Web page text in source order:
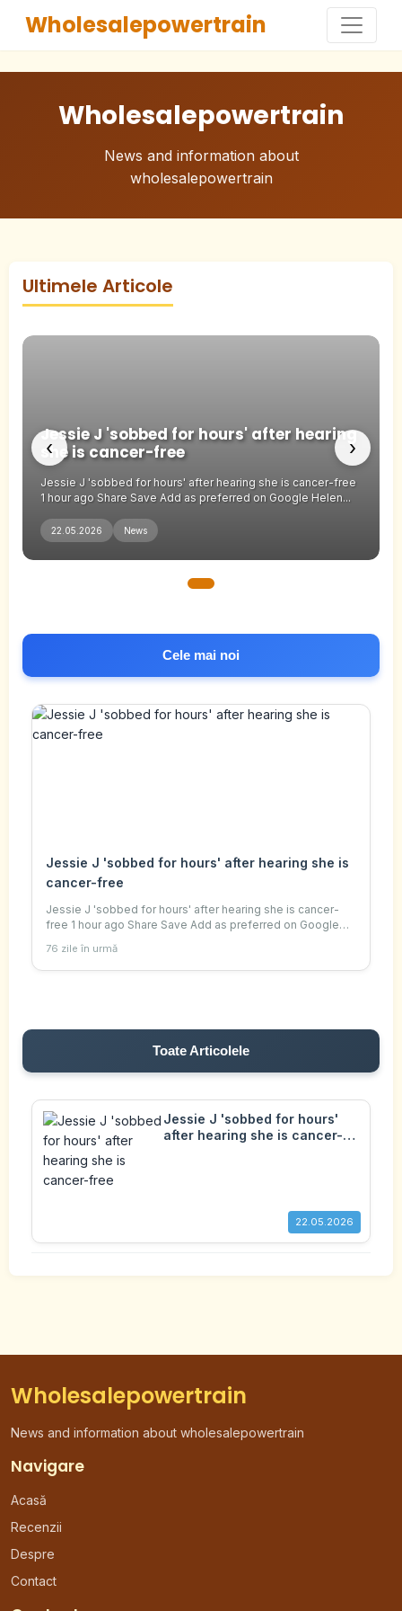
Wholesalepowertrain
Wholesalepowertrain
News and information about
wholesalepowertrain
Ultimele Articole
‹
Jessie J 'sobbed for hours' after hearing
she is cancer-free
Jessie J 'sobbed for hours' after hearing she is cancer-free
1 hour ago Share Save Add as preferred on Google Helen...
22.05.2026 News
›
Cele mai noi
Jessie J 'sobbed for hours' after hearing she is
cancer-free
Jessie J 'sobbed for hours' after hearing she is cancer-
free 1 hour ago Share Save Add as preferred on Google
announced she was diagnosed with breast
76 zile în urmă
Toate Articolele
Jessie J 'sobbed for hours'
after hearing she is cancer-
22.05.2026
Wholesalepowertrain
News and information about wholesalepowertrain
Navigare
Acasă
Recenzii
Despre
Contact